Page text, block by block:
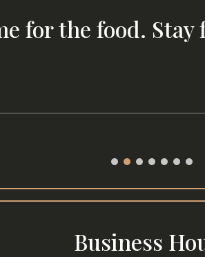
for the food.
Business